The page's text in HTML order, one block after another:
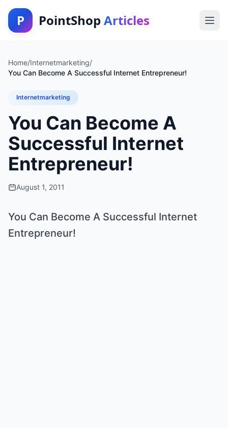
P PointShop Articles
Home/Internetmarketing/
You Can Become A Successful Internet Entrepreneur!
Internetmarketing
You Can Become A
Successful Internet
Entrepreneur!
August 1, 2011
You Can Become A Successful Internet
Entrepreneur!